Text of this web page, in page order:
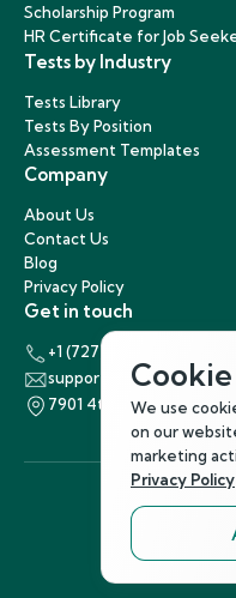
Scholarship Program
HR Certificate for Job
Tests by Industry
Tests Library
Tests By Position
Assessment Templates
Company
About Us
Contact Us
Blog
Privacy Policy
Get in touch
+1 (727) 440-5863
support@hirenest.com
7901 4th Street North,
We use
on our
marketing
Privacy Policy